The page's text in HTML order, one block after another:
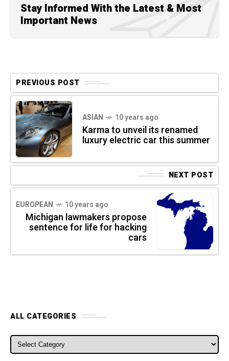
Stay Informed With the Latest & Most
Important News
PREVIOUS POST
ASIAN 10 years ago
Karma to unveil its renamed
luxury electric car this summer
NEXT POST
EUROPEAN 10 years ago
Michigan lawmakers propose
sentence for life for hacking
cars
ALL CATEGORIES
ALL CATEGORIES